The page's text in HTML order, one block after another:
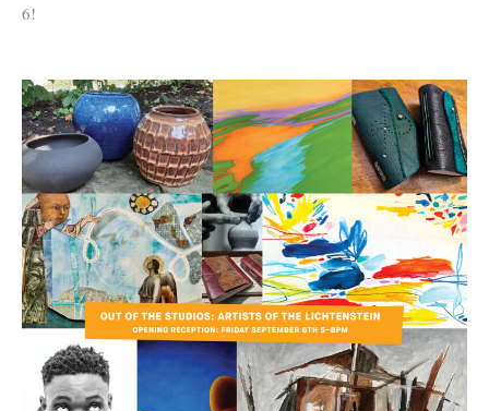
6!